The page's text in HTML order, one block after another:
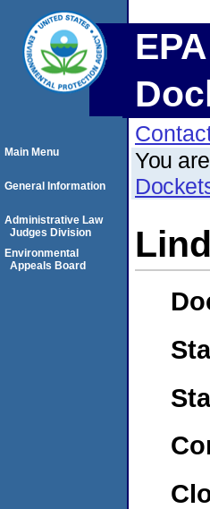
You
Main Menu
General Information
Administrative Law
Judges Division
Environmental
Appeals Board